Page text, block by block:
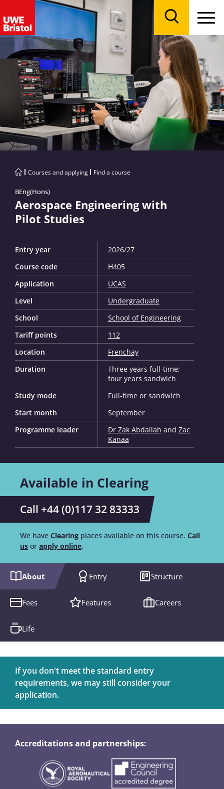
Courses and applying Find a course
BEng(Hons)
Aerospace Engineering with
Pilot Studies
Entry year
2026/27
Course code
H405
Application
UCAS
Level
Undergraduate
School
School of Engineering
Tariff points
112
Location
Frenchay
Duration
Three years full-time;
four years sandwich
Study mode
Full-time or sandwich
Start month
September
Programme leader
Dr Zak Abdallah and Zac
Kanaa
Available in Clearing
Call +44 (0)117 32 83333
We have Clearing places available on this course. Call
us or apply online.
About Entry Structure
Fees Features Careers
Life
If you don't meet the standard entry
requirements, we may still consider your
application.
Accreditations and partnerships: